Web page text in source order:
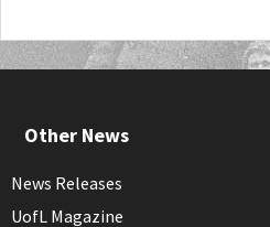
Other News
News Releases
UofL Magazine